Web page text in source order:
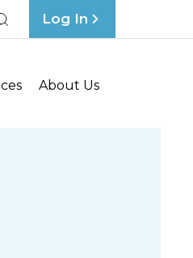
Log In
About Us